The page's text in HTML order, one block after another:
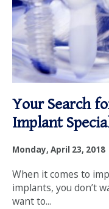
Your Search
Implant
Monday, April 23, 2018
When it comes to
implants, you don’t
want to...